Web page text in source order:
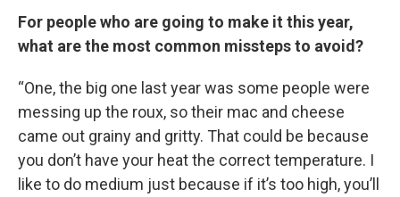
For people who are going to make it this year,
what are the most common missteps to avoid?
“One, the big one last year was some people were
messing up the roux, so their mac and cheese
came out grainy and gritty. That could be because
you don’t have your heat the correct temperature. I
like to do medium just because if it’s too high, you’ll